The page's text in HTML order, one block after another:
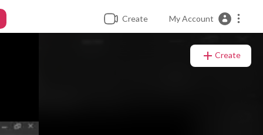
Create My Account
Create